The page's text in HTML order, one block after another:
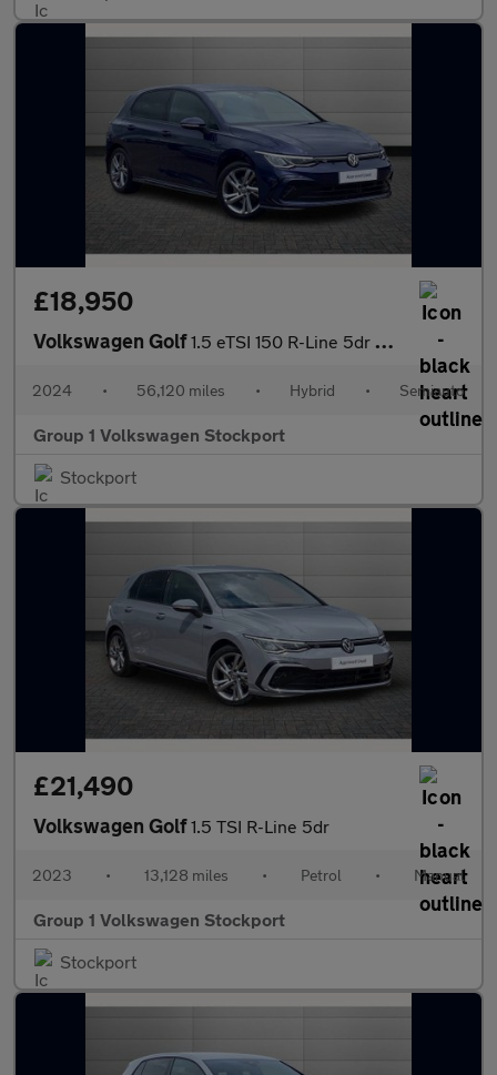
£18,950
Volkswagen Golf1.5 eTSI 150 R-Line 5dr DSG
2024 • 56,120 miles • Hybrid • Semiauto
Group 1 Volkswagen Stockport
Stockport
£21,490
Volkswagen Golf1.5 TSI R-Line 5dr
2023 • 13,128 miles • Petrol • Manual
Group 1 Volkswagen Stockport
Stockport